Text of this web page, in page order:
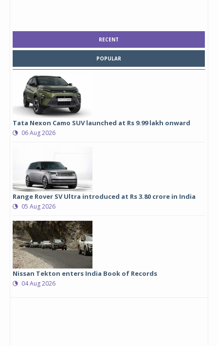
RECENT
POPULAR
Tata Nexon Camo SUV launched at Rs 9.99 lakh onward
06 Aug 2026
Range Rover SV Ultra introduced at Rs 3.80 crore in India
05 Aug 2026
Nissan Tekton enters India Book of Records
04 Aug 2026